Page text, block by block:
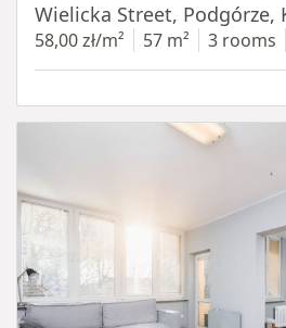
Wielicka Street, Podgórze,
58,00 zł/m² 57 m² 3 rooms